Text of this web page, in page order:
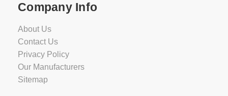
Company Info
About Us
Contact Us
Privacy Policy
Our Manufacturers
Sitemap